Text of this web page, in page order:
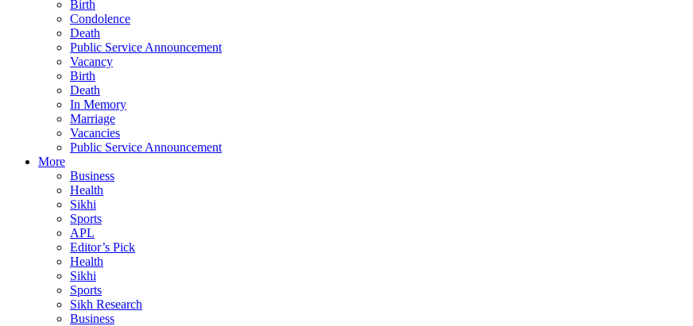
Birth
Condolence
Death
Public Service Announcement
Vacancy
Birth
Death
In Memory
Marriage
Vacancies
Public Service Announcement
More
Business
Health
Sikhi
Sports
APL
Editor’s Pick
Health
Sikhi
Sports
Sikh Research
Business